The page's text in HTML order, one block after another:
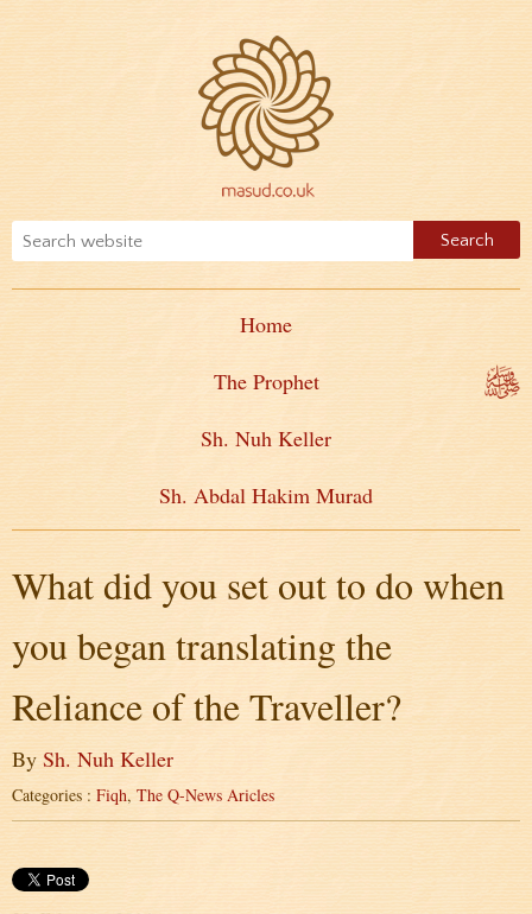
Home
The Prophet
Sh. Nuh Keller
Sh. Abdal Hakim Murad
What did you set out to do when
you began translating the
Reliance of the Traveller?
By Sh. Nuh Keller
Categories : Fiqh, The Q-News Aricles